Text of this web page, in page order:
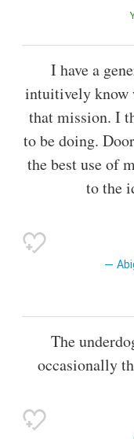
I have a
intuitively know
that mission. I
to be doing.
the best use of
to the
The
occasionally